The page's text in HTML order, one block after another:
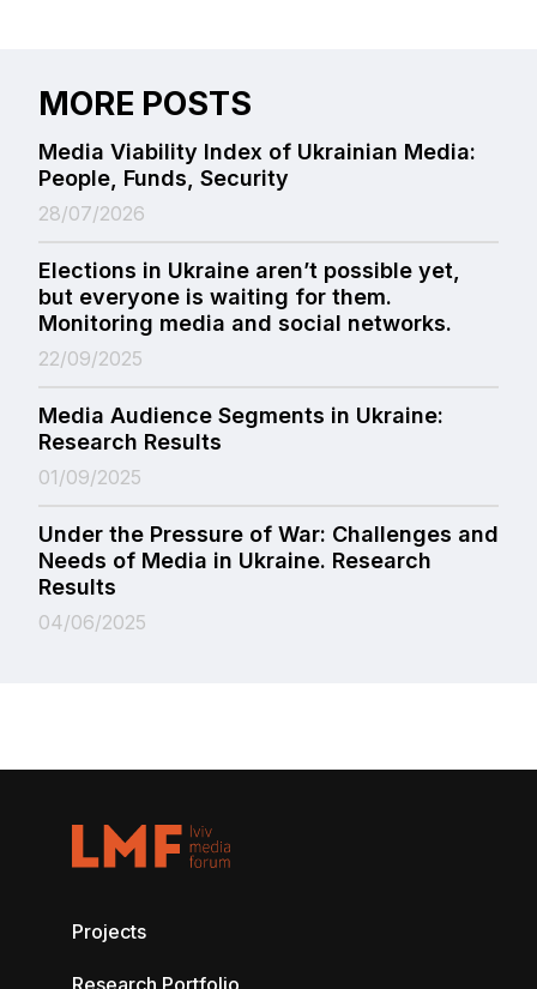
MORE POSTS
Media Viability Index of Ukrainian Media:
People, Funds, Security
28/07/2026
Elections in Ukraine aren’t possible yet,
but everyone is waiting for them.
Monitoring media and social networks.
22/09/2025
Media Audience Segments in Ukraine:
Research Results
01/09/2025
Under the Pressure of War: Challenges and
Needs of Media in Ukraine. Research
Results
04/06/2025
Projects
Research Portfolio